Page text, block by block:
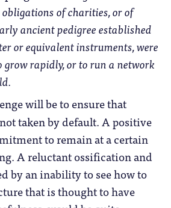
of charities, or of
ancient pedigree established
or equivalent instruments, were
grow rapidly, or to run a network
will be to ensure that
taken by default. A positive
to remain at a certain
A reluctant ossification and
by an inability to see how to
that is thought to have